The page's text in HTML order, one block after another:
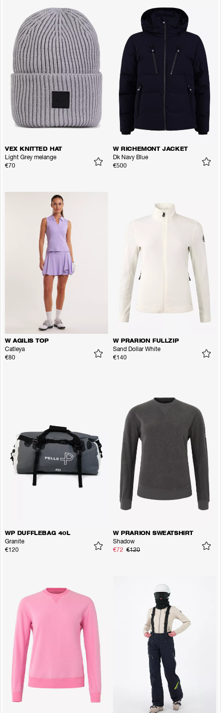
VEX KNITTED HAT
Light Grey melange
€70
W RICHEMONT JACKET
Dk Navy Blue
€500
W AGILIS TOP
Catleya
€80
W PRARION FULLZIP
Sand Dollar White
€140
WP DUFFLEBAG 40L
Granite
€120
W PRARION SWEATSHIRT
Shadow
€72 €120